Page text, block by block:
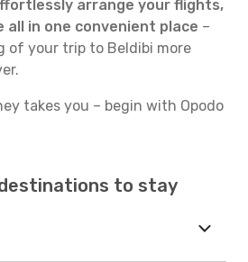
arrange your flights,
all in one convenient place –
of your trip to Beldibi more
takes you – begin with Opodo
to stay